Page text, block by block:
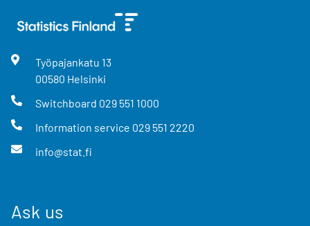
Työpajankatu 13
00580 Helsinki
Switchboard 029 551 1000
Information service 029 551 2220
info@stat.fi
Ask us